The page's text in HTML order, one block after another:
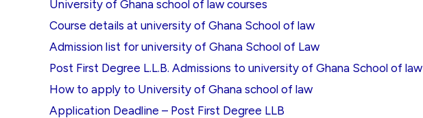
University of Ghana school of law courses
Course details at university of Ghana School of law
Admission list for university of Ghana School of Law
Post First Degree L.L.B. Admissions to university of Ghana School of law
How to apply to University of Ghana school of law
Application Deadline – Post First Degree LLB